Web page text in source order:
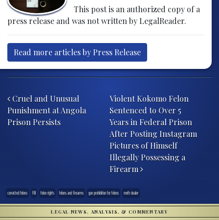
This post is an authorized copy of a
press release and was not written by LegalReader.
Read more articles by Press Release
Cruel and Unusual
Punishment at Angola
Prison Persists
Violent Kokomo Felon
Sentenced to Over 5
Years in Federal Prison
After Posting Instagram
Pictures of Himself
Illegally Possessing a
Firearm
convicted felons FBI felon rights felons and firearms gun prohibition for felons meth dealer
LEGAL NEWS, ANALYSIS, & COMMENTARY